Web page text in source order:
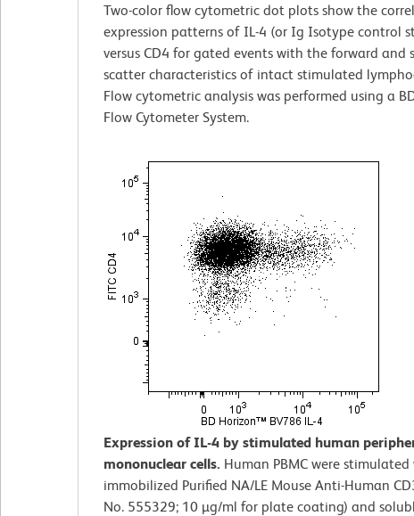
Two-color flow cytometric dot plots show the
expression patterns of IL-4 (or Ig Isotype control
versus CD4 for gated events with the forward and
scatter characteristics of intact stimulated
Flow cytometric analysis was performed using a
Flow Cytometer System.
Expression of IL-4 by stimulated human
mononuclear cells. Human PBMC were
immobilized Purified NA/LE Mouse Anti-Human
No. 555329; 10 µg/ml for plate coating) and